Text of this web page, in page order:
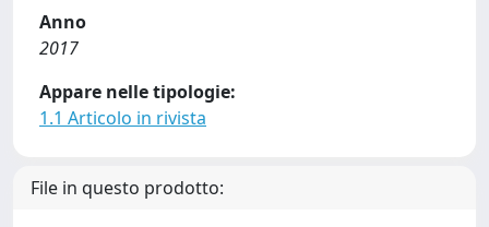
Anno
2017
Appare nelle tipologie:
1.1 Articolo in rivista
File in questo prodotto: